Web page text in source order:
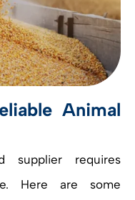
Animal
supplier requires
Here are some